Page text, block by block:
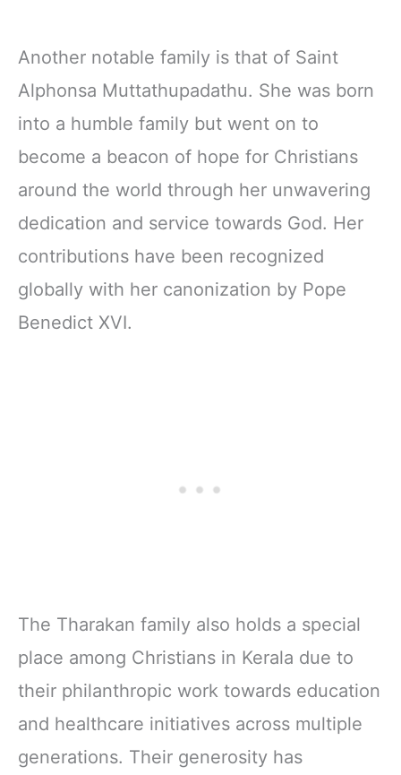
Another notable family is that of Saint
Alphonsa Muttathupadathu. She was born
into a humble family but went on to
become a beacon of hope for Christians
around the world through her unwavering
dedication and service towards God. Her
contributions have been recognized
globally with her canonization by Pope
Benedict XVI.
The Tharakan family also holds a special
place among Christians in Kerala due to
their philanthropic work towards education
and healthcare initiatives across multiple
generations. Their generosity has